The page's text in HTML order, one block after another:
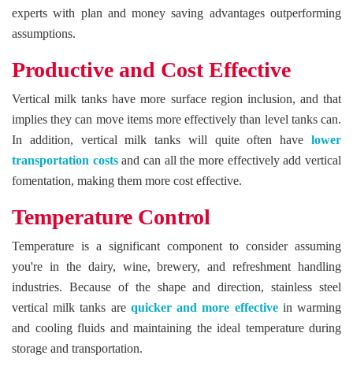
experts with plan and money saving advantages outperforming
assumptions.
Productive and Cost Effective
Vertical milk tanks have more surface region inclusion, and that
implies they can move items more effectively than level tanks can.
In addition, vertical milk tanks will quite often have lower
transportation costsand can all the more effectively add vertical
fomentation, making them more cost effective.
Temperature Control
Temperature is a significant component to consider assuming
you're in the dairy, wine, brewery, and refreshment handling
industries. Because of the shape and direction, stainless steel
vertical milk tanks are quicker and more effectivein warming
and cooling fluids and maintaining the ideal temperature during
storage and transportation.